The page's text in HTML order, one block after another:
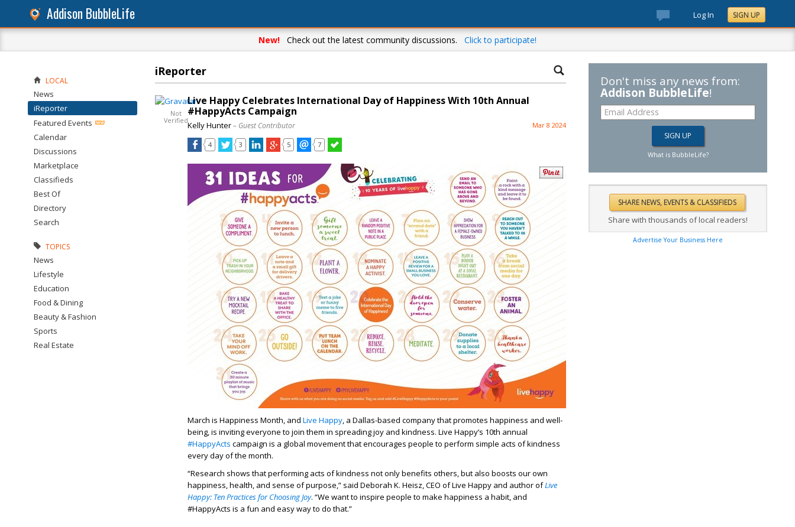
Addison BubbleLife Log In SIGN UP
New! Check out the latest community discussions. Click to participate!
iReporter
Not
Verified
Live Happy Celebrates International Day of Happiness With 10th Annual
#HappyActs Campaign
Kelly Hunter– Guest Contributor Mar 8 2024
4 3 5 7
March is Happiness Month, and Live Happy, a Dallas-based company that promotes happiness and well-
being, is inviting everyone to join them in spreading joy and kindness. Live Happy’s 10th annual
#HappyActs campaign is a global movement that encourages people to perform simple acts of kindness
every day of the month.
“Research shows that performing acts of kindness not only benefits others, but also boosts our own
happiness, health, and sense of purpose,” said Deborah K. Heisz, CEO of Live Happy and author ofLive
Happy: Ten Practices for Choosing Joy. “We want to inspire people to make happiness a habit, and
#HappyActs is a fun and easy way to do that.”
LOCAL
News
iReporter
Featured Events
Calendar
Discussions
Marketplace
Classifieds
Best Of
Directory
Search
TOPICS
News
Lifestyle
Education
Food & Dining
Beauty & Fashion
Sports
Real Estate
Don't miss any news from:
Addison BubbleLife!
What is BubbleLife?
Share with thousands of local readers!
Advertise Your Business Here